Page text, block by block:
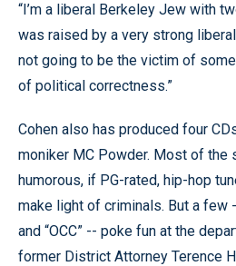
“I’m a liberal Berkeley Jew with
was raised by a very strong liberal
not going to be the victim of
of political correctness.”
Cohen also has produced four
moniker MC Powder. Most of the
humorous, if PG-rated, hip-hop
make light of criminals. But a few
and “OCC” -- poke fun at the
former District Attorney Terence